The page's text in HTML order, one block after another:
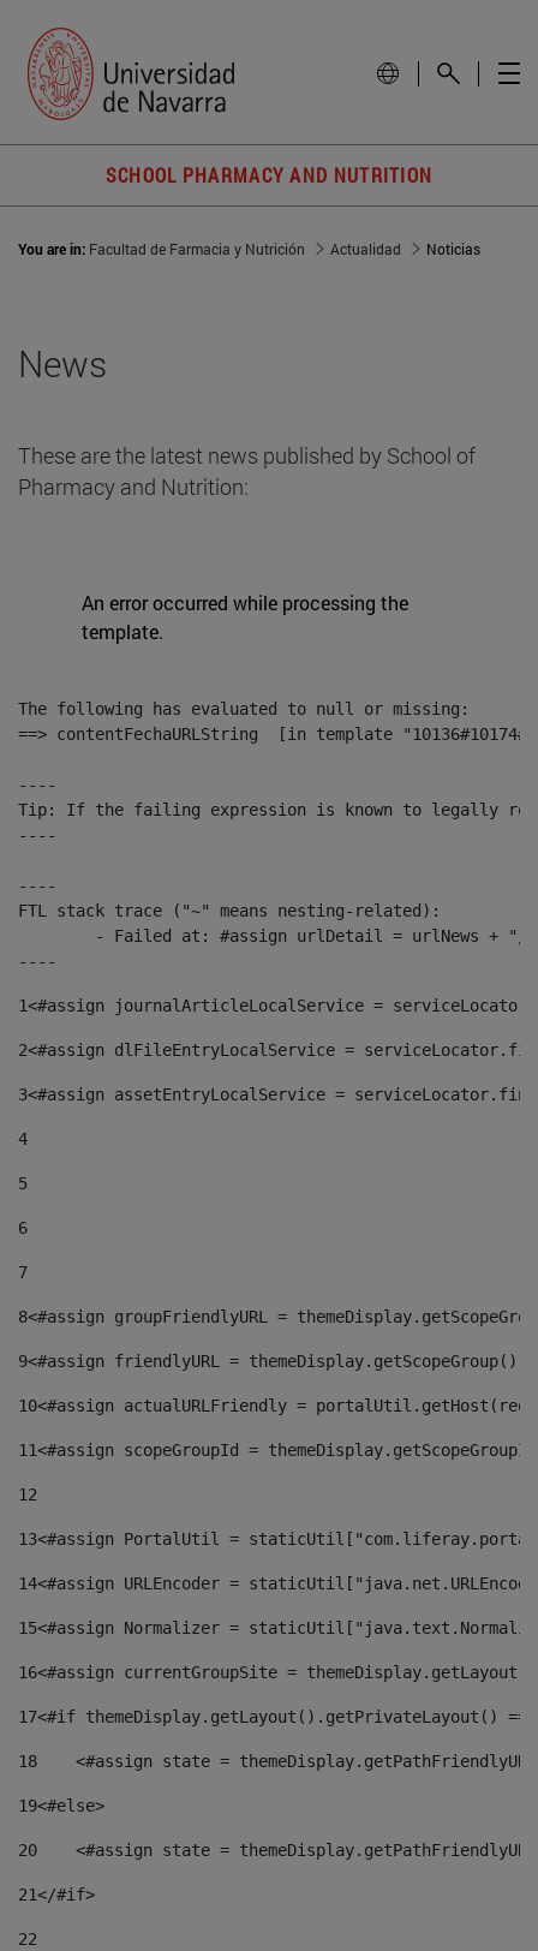
SCHOOL PHARMACY AND NUTRITION
You are in: Facultad de Farmacia y Nutrición Actualidad Noticias
News
These are the latest news published by School of
Pharmacy and Nutrition:
An error occurred while processing the
template.
The following has evaluated to null or missing:
==> contentFechaURLString  [in template
----
Tip: If the failing expression is known to legally refer
----
----
FTL stack trace ("~" means nesting-related):
----
1<#assign journalArticleLocalService =
2<#assign dlFileEntryLocalService =
3<#assign assetEntryLocalService =
4
5
6
7
8<#assign groupFriendlyURL =
9<#assign friendlyURL =
10<#assign actualURLFriendly =
11<#assign scopeGroupId =
12
13<#assign PortalUtil =
14<#assign URLEncoder =
15<#assign Normalizer =
16<#assign currentGroupSite =
17<#if themeDisplay.getLayout().getPrivateLayout()
18
<#assign state =
19<#else>
20
<#assign state =
21</#if>
22